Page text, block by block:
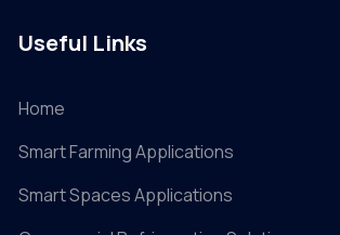
Useful Links
Home
Smart Farming Applications
Smart Spaces Applications